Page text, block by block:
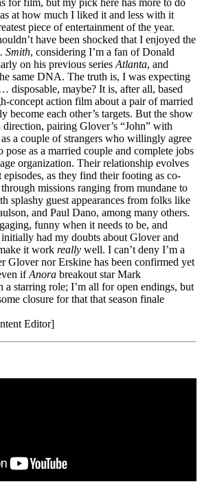
at how much I liked it and less with it
piece of entertainment of the year.
have been shocked that I enjoyed the
Smith, considering I’m a fan of Donald
on his previous series Atlanta, and
same DNA. The truth is, I was expecting
disposable, maybe? It is, after all, based
concept action film about a pair of married
become each other’s targets. But the show
direction, pairing Glover’s “John” with
as a couple of strangers who willingly agree
pose as a married couple and complete jobs
organization. Their relationship evolves
as they find their footing as co-
missions ranging from mundane to
splashy guest appearances from folks like
and Paul Dano, among many others.
funny when it needs to be, and
had my doubts about Glover and
it work really well. I can’t deny I’m a
Glover nor Erskine has been confirmed yet
ifAnora breakout star Mark
a starring role; I’m all for open endings, but
closure for that that season finale
Editor]